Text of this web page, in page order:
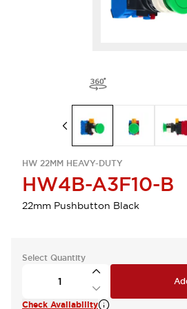
HW 22MM HEAVY-DUTY
HW4B-A3F10-B
22mm Pushbutton Black
Select Quantity
Check Availability